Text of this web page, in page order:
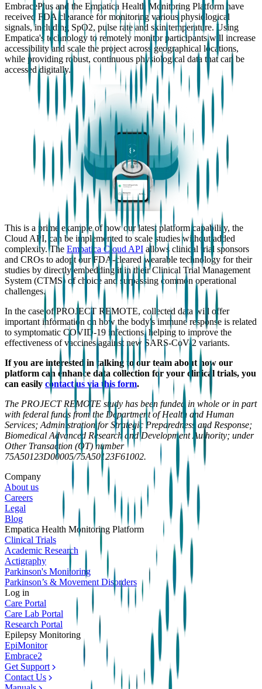
EmbracePlus and the Empatica Health Monitoring Platform have
received FDA clearance for monitoring various physiological
signals, including SpO2, pulse rate and skin temperature. Using
Empatica's technology to remotely monitor participants will increase
accessibility and scale the project across geographical locations,
while providing robust, continuous physiological data that can be
accessed digitally.
This is a prime example of how our latest platform capability, the
Cloud API, can be implemented to scale studies without added
complexity. The Empatica Cloud API allows clinical trial sponsors
and CROs to adopt our FDA-cleared wearable technology for their
studies by directly embedding it in their Clinical Trial Management
System (CTMS) of choice and surpassing common operational
challenges.
In the case of PROJECT REMOTE, collected data will offer
important information on how the body's immune response is related
to symptomatic COVID-19 infections, helping to improve the
effectiveness of vaccines against new SARS-CoV-2 variants.
If you are interested in talking to our team about how our
platform can enhance data collection for your clinical trials, you
can easily contact us via this form.
The PROJECT REMOTE study has been funded in whole or in part
with federal funds from the Department of Health and Human
Services; Administration for Strategic Preparedness and Response;
Biomedical Advanced Research and Development Authority; under
Other Transaction (OT) number
75A50123D00005/75A50123F61002.
Company
About us
Careers
Legal
Blog
Empatica Health Monitoring Platform
Clinical Trials
Academic Research
Actigraphy
Parkinson's Monitoring
Parkinson’s & Movement Disorders
Log in
Care Portal
Care Lab Portal
Research Portal
Epilepsy Monitoring
EpiMonitor
Embrace2
Get Support
Contact Us